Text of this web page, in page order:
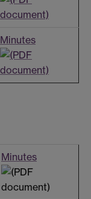
Minutes
Minutes